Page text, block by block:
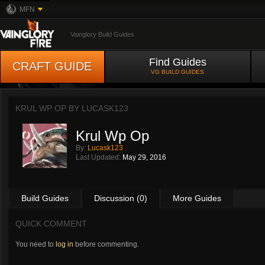
MFN
Vainglory Build Guides
CRAFT GUIDE Find Guides
VG BUILD GUIDES
KRUL WP OP BY LUCASK123
Krul Wp Op
By: Lucask123
Last Updated: May 29, 2016
Build Guides Discussion (0) More Guides
QUICK COMMENT
You need to log in before commenting.